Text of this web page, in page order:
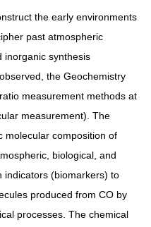
the early environments
past atmospheric
inorganic synthesis
the Geochemistry
measurement methods at
measurement). The
molecular composition of
biological, and
indicators (biomarkers) to
produced from CO by
processes. The chemical